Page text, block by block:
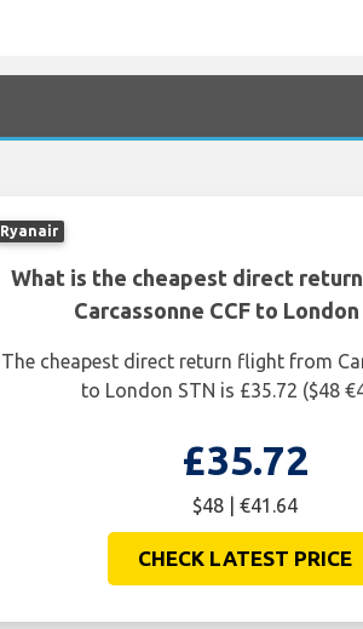
Ryanair
What is the cheapest direct
Carcassonne CCF to London
The cheapest direct return flight from
to London STN is £35.72 ($48
£35.72
$48 | €41.64
CHECK LATEST PRICE